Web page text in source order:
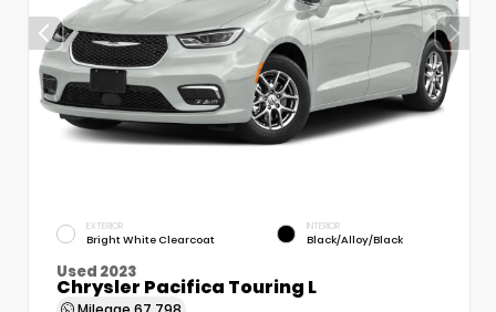
EXTERIOR
Bright White Clearcoat
INTERIOR
Black/Alloy/Black
Used 2023
Chrysler Pacifica Touring L